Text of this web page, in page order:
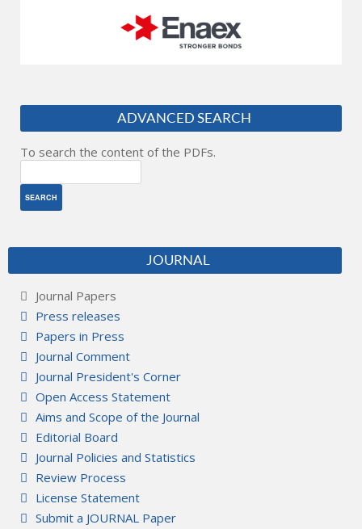
ADVANCED SEARCH
To search the content of the PDFs.
JOURNAL
Journal Papers
Press releases
Papers in Press
Journal Comment
Journal President's Corner
Open Access Statement
Aims and Scope of the Journal
Editorial Board
Journal Policies and Statistics
Review Process
License Statement
Submit a JOURNAL Paper